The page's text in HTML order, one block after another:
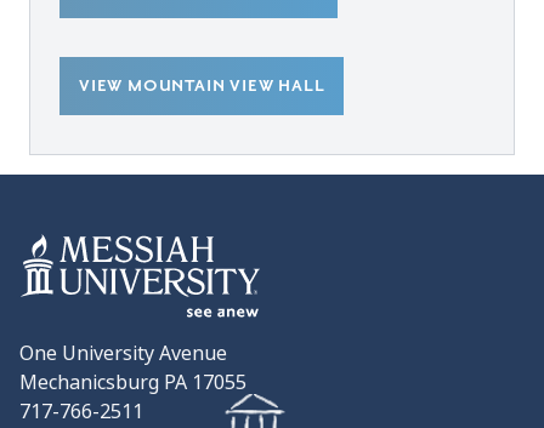
VIEW MOUNTAIN VIEW HALL
One University Avenue
Mechanicsburg PA 17055
717-766-2511